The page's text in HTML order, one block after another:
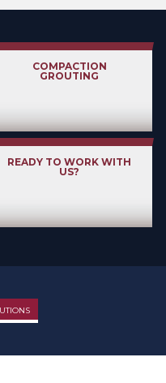
COMPACTION
GROUTING
READY TO WORK WITH
US?